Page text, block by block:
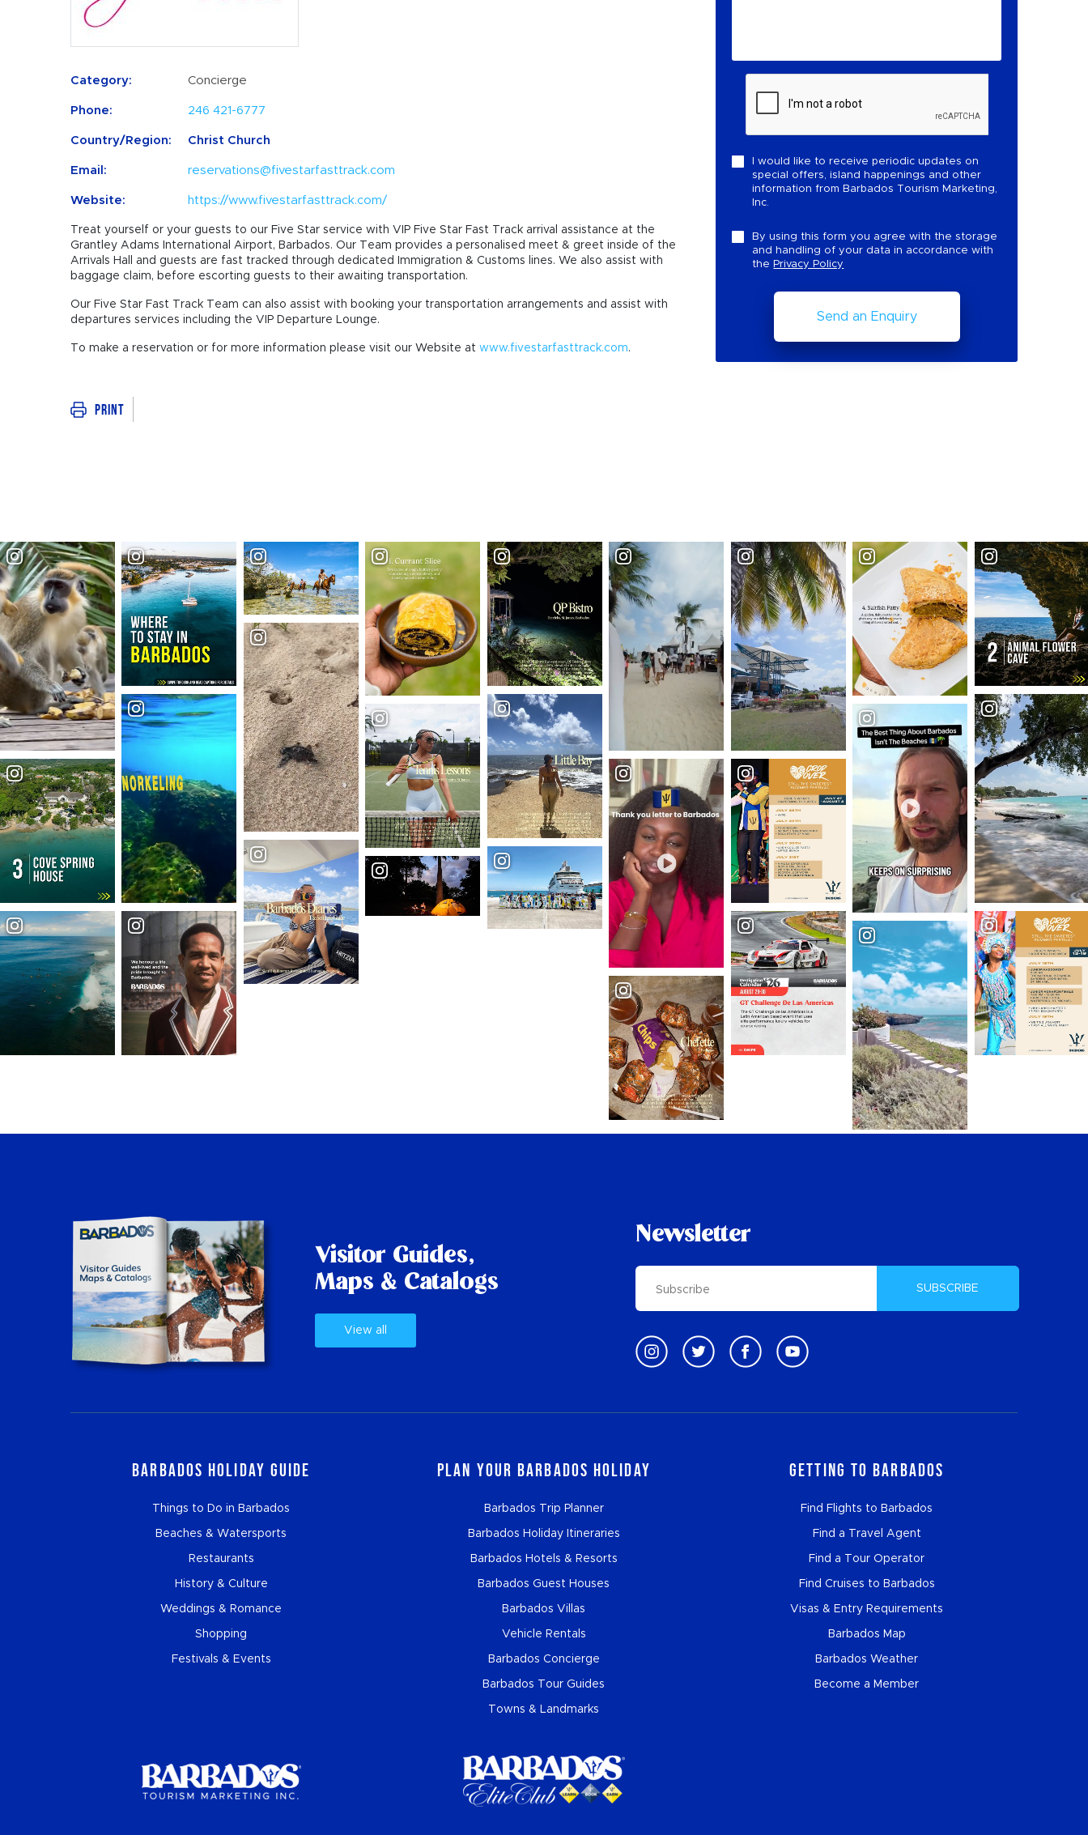
Category: Concierge
Phone: 246 421-6777
Country/Region: Christ Church
Email: reservations@fivestarfasttrack.com
Website: https://www.fivestarfasttrack.com/
Treat yourself or your guests to our Five Star service with VIP Five Star Fast Track arrival assistance at the
Grantley Adams International Airport, Barbados. Our Team provides a personalised meet & greet inside of the
Arrivals Hall and guests are fast tracked through dedicated Immigration & Customs lines. We also assist with
baggage claim, before escorting guests to their awaiting transportation.
Our Five Star Fast Track Team can also assist with booking your transportation arrangements and assist with
departures services including the VIP Departure Lounge.
To make a reservation or for more information please visit our Website at www.fivestarfasttrack.com.
Print
I would like to receive periodic updates on
special offers, island happenings and other
information from Barbados Tourism Marketing,
Inc.
By using this form you agree with the storage
and handling of your data in accordance with
the Privacy Policy
Visitor Guides,
Maps & Catalogs
View all
Newsletter
SUBSCRIBE
Barbados Holiday Guide
Things to Do in Barbados
Beaches & Watersports
Restaurants
History & Culture
Weddings & Romance
Shopping
Festivals & Events
Plan Your Barbados Holiday
Barbados Trip Planner
Barbados Holiday Itineraries
Barbados Hotels & Resorts
Barbados Guest Houses
Barbados Villas
Vehicle Rentals
Barbados Concierge
Barbados Tour Guides
Towns & Landmarks
Getting to Barbados
Find Flights to Barbados
Find a Travel Agent
Find a Tour Operator
Find Cruises to Barbados
Visas & Entry Requirements
Barbados Map
Barbados Weather
Become a Member